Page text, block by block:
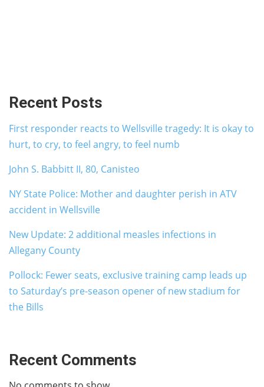
Recent Posts
First responder reacts to Wellsville tragedy: It is okay to
hurt, to cry, to feel angry, to feel numb
John S. Babbitt II, 80, Canisteo
NY State Police: Mother and daughter perish in ATV
accident in Wellsville
New Update: 2 additional measles infections in
Allegany County
Pollock: Fewer seats, exclusive training camp leads up
to Saturday’s pre-season opener of new stadium for
the Bills
Recent Comments